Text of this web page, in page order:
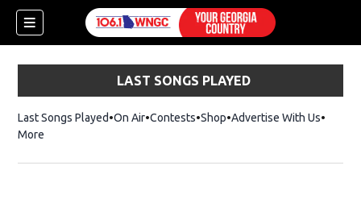
LAST SONGS PLAYED
Last Songs Played On Air Contests ShopOpens in new window
Advertise With Us
More